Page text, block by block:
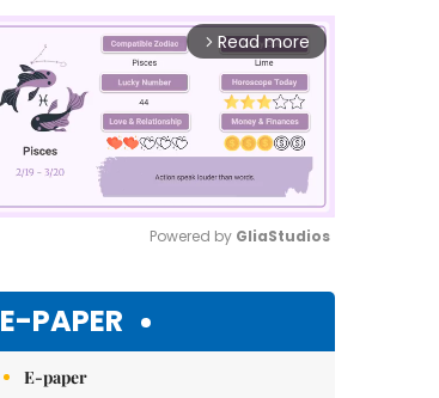
arrow_forward_ios Read more
Powered by GliaStudios
E-PAPER
E-paper